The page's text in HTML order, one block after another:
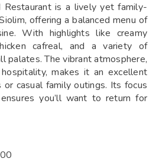
Restaurant is a lively yet family-
offering a balanced menu of
With highlights like creamy
cafreal, and a variety of
palates. The vibrant atmosphere,
makes it an excellent
casual family outings. Its focus
you’ll want to return for